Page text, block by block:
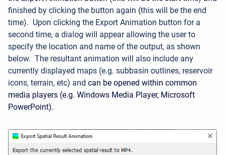
finished by clicking the button again (this will be the end
time). Upon clicking the Export Animation button for a
second time, a dialog will appear allowing the user to
specify the location and name of the output, as shown
below. The resultant animation will also include any
currently displayed maps (e.g. subbasin outlines, reservoir
icons, terrain, etc) and can be opened within common
media players (e.g. Windows Media Player, Microsoft
PowerPoint).